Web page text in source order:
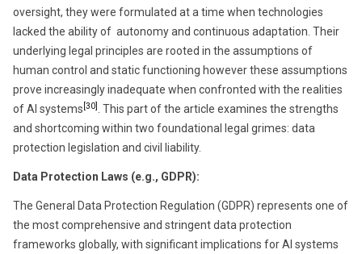
oversight, they were formulated at a time when technologies
lacked the ability of autonomy and continuous adaptation. Their
underlying legal principles are rooted in the assumptions of
human control and static functioning however these assumptions
prove increasingly inadequate when confronted with the realities
of AI systems [30]
. This part of the article examines the strengths
and shortcoming within two foundational legal grimes: data
protection legislation and civil liability.
Data Protection Laws (e.g., GDPR):
The General Data Protection Regulation (GDPR) represents one of
the most comprehensive and stringent data protection
frameworks globally, with significant implications for AI systems